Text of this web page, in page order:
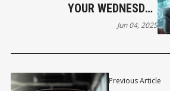
Previous Article
YOUR WEDNESDAY
HOROSCOPE
Jun 04, 2025